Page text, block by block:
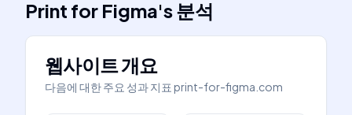
Print for Figma's분석
웹사이트 개요
다음에 대한 주요 성과 지표 print-for-figma.com